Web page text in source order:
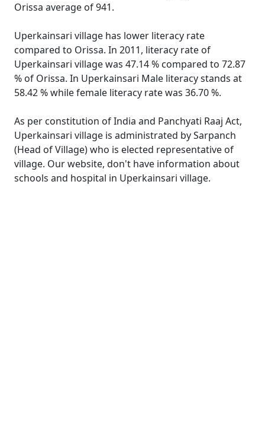
Orissa average of 941.
Uperkainsari village has lower literacy rate
compared to Orissa. In 2011, literacy rate of
Uperkainsari village was 47.14 % compared to 72.87
% of Orissa. In Uperkainsari Male literacy stands at
58.42 % while female literacy rate was 36.70 %.
As per constitution of India and Panchyati Raaj Act,
Uperkainsari village is administrated by Sarpanch
(Head of Village) who is elected representative of
village. Our website, don't have information about
schools and hospital in Uperkainsari village.